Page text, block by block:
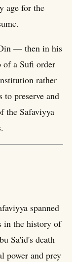
age for the
— then in his
of a Sufi order
rather
preserve and
the Safaviyya
spanned
in the history of
Sa'id's death
power and prey